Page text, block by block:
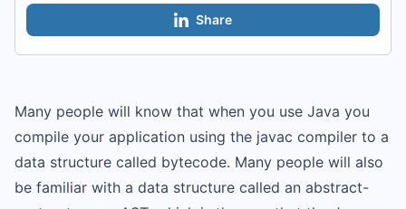
Many people will know that when you use Java you
compile your application using the javac compiler to a
data structure called bytecode. Many people will also
be familiar with a data structure called an abstract-
Share